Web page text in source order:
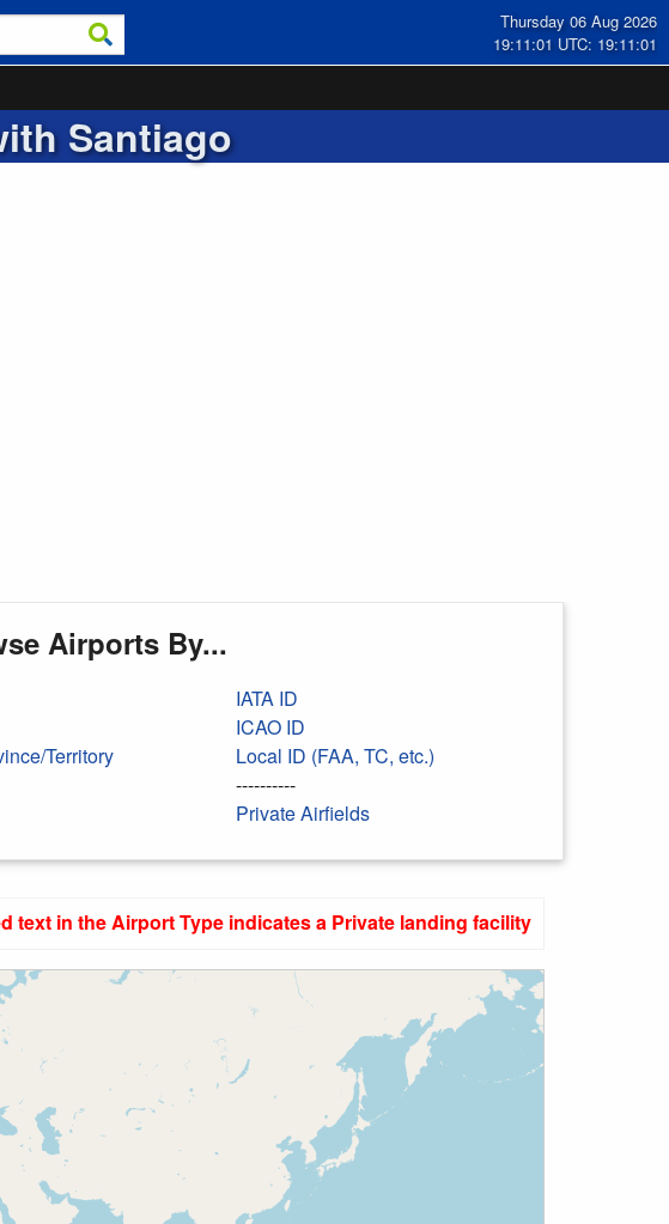
Thursday 06 Aug 2026
19:11:02 UTC: 19:11:02
Santiago
Airports By...
Territory
IATA ID
ICAO ID
Local ID (FAA, TC, etc.)
----------
Private Airfields
text in the Airport Type indicates a Private landing facility